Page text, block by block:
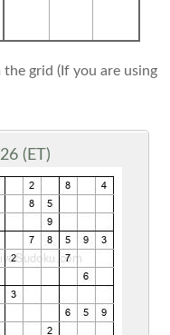
grid (If you are using
(ET)